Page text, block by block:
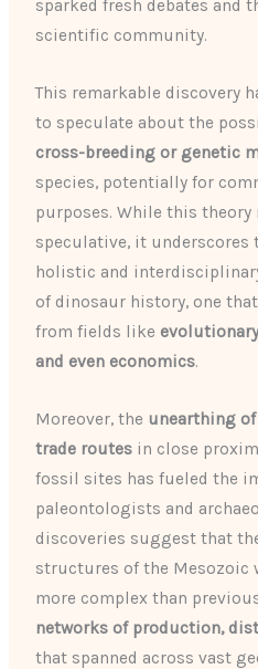
sparked fresh debates and
scientific community.
This remarkable discovery
to speculate about the
cross-breeding or genetic
species, potentially for
purposes. While this
speculative, it underscores
holistic and
of dinosaur history, one
from fields like
and even economics.
Moreover, the unearthing
trade routes in close
fossil sites has fueled the
paleontologists and
discoveries suggest that
structures of the Mesozoic
more complex than
networks of production,
that spanned across vast